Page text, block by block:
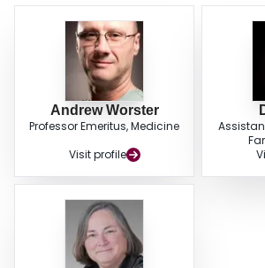
Andrew Worster
Professor Emeritus, Medicine
Visit profile